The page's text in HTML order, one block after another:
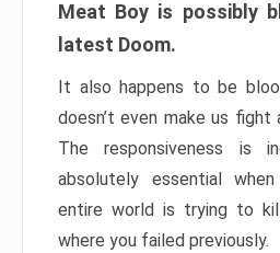
Meat Boy is possibly
latest Doom.
It also happens to be
doesn’t even make us
The responsiveness is
absolutely essential
entire world is trying to
where you failed previously.